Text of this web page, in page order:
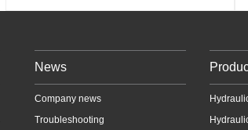
News
Company news
Troubleshooting